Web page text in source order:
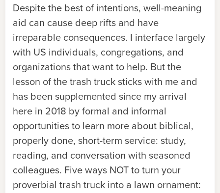
Despite the best of intentions, well-meaning
aid can cause deep rifts and have
irreparable consequences. I interface largely
with US individuals, congregations, and
organizations that want to help. But the
lesson of the trash truck sticks with me and
has been supplemented since my arrival
here in 2018 by formal and informal
opportunities to learn more about biblical,
properly done, short-term service: study,
reading, and conversation with seasoned
colleagues. Five ways NOT to turn your
proverbial trash truck into a lawn ornament: